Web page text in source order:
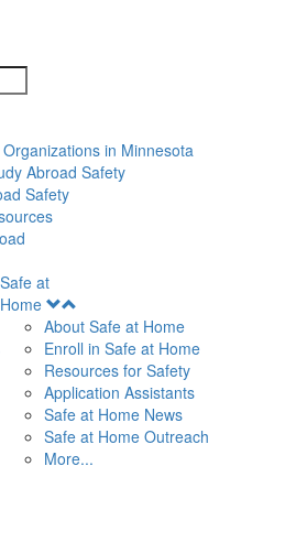
in Minnesota
Abroad Safety
Safety
Safe at
Home
Menu
About Safe at Home
Enroll in Safe at Home
Resources for Safety
Application Assistants
Safe at Home News
Safe at Home Outreach
More...